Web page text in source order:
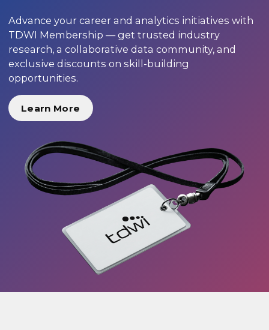
Advance your career and analytics initiatives with
TDWI Membership — get trusted industry
research, a collaborative data community, and
exclusive discounts on skill-building
opportunities.
Learn More